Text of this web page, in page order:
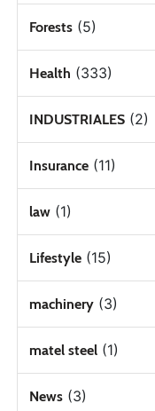
Forests(5)
Health (333)
INDUSTRIALES(2)
Insurance(11)
law(1)
Lifestyle(15)
machinery(3)
matel steel(1)
News(3)